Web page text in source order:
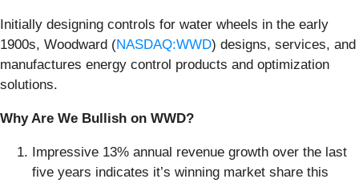
Initially designing controls for water wheels in the early
1900s, Woodward (NASDAQ:WWD) designs, services, and
manufactures energy control products and optimization
solutions.
Why Are We Bullish on WWD?
Impressive 13% annual revenue growth over the last
five years indicates it’s winning market share this